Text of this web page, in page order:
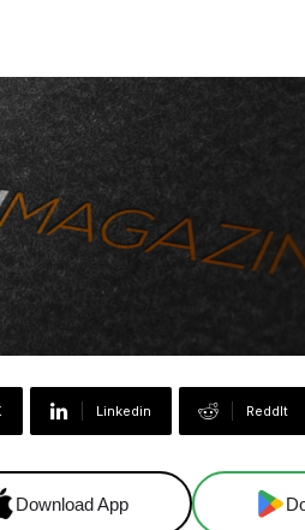
Linkedin ReddIt
Download App